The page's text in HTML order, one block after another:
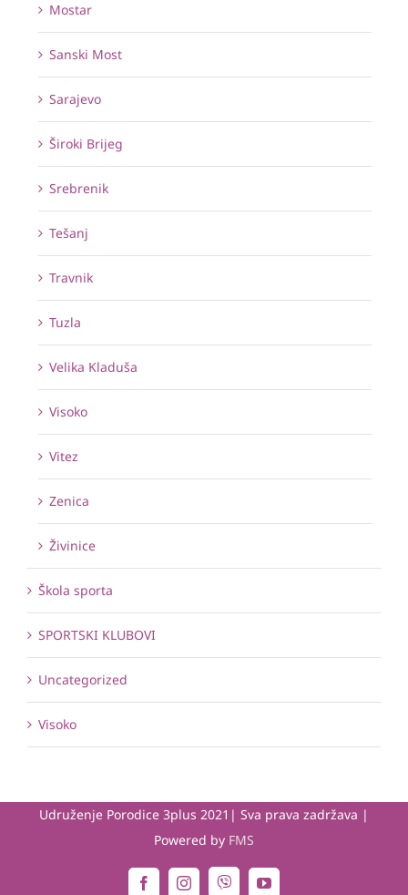
Mostar
Sanski Most
Sarajevo
Široki Brijeg
Srebrenik
Tešanj
Travnik
Tuzla
Velika Kladuša
Visoko
Vitez
Zenica
Živinice
Škola sporta
SPORTSKI KLUBOVI
Uncategorized
Visoko
Udruženje Porodice 3plus 2021| Sva prava zadržava |
Powered by FMS
FacebookInstagramViber YouTube